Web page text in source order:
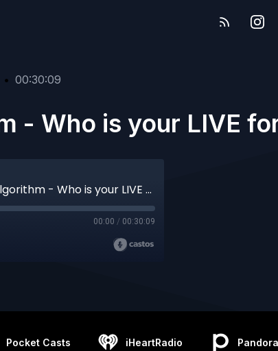
• 00:30:09
- Who is your LIVE
#31 The Viewers or the Algorithm - Who is your LIVE for?
00:00 / 00:30:09
Pocket Casts iHeartRadio Pandora